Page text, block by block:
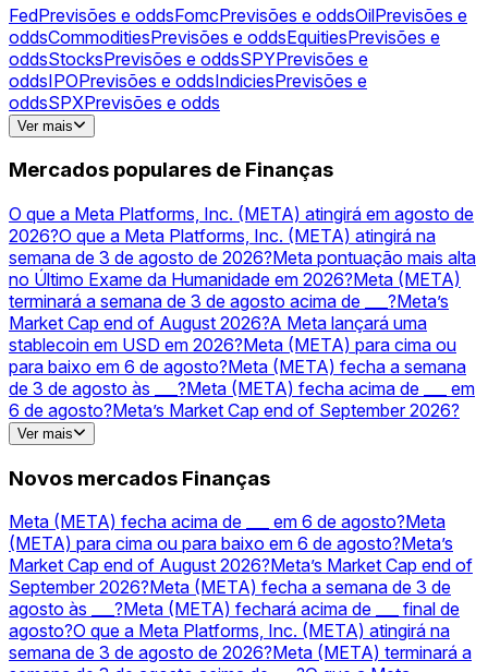
FedPrevisões e oddsFomcPrevisões e oddsOilPrevisões e
oddsCommoditiesPrevisões e oddsEquitiesPrevisões e
oddsStocksPrevisões e oddsSPYPrevisões e
oddsIPOPrevisões e oddsIndiciesPrevisões e
oddsSPXPrevisões e odds
GoldPrevisões e odds
oddsAAPLPrevisões e oddsAMZNPrevisões e
oddsPLTRPrevisões e oddsTSLAPrevisões e odds
Ver mais
Mercados populares de Finanças
O que a Meta Platforms, Inc. (META) atingirá em agosto de
2026?O que a Meta Platforms, Inc. (META) atingirá na
semana de 3 de agosto de 2026?Meta pontuação mais alta
no Último Exame da Humanidade em 2026?Meta (META)
terminará a semana de 3 de agosto acima de ___?Meta’s
Market Cap end of August 2026?A Meta lançará uma
stablecoin em USD em 2026?Meta (META) para cima ou
para baixo em 6 de agosto?Meta (META) fecha a semana
de 3 de agosto às ___?Meta (META) fecha acima de ___ em
6 de agosto?Meta’s Market Cap end of September 2026?
Meta (META) fechará acima de ___ final de agosto?
Ver mais
Novos mercados Finanças
Meta (META) fecha acima de ___ em 6 de agosto?Meta
(META) para cima ou para baixo em 6 de agosto?Meta’s
Market Cap end of August 2026?Meta’s Market Cap end of
September 2026?Meta (META) fecha a semana de 3 de
agosto às ___?Meta (META) fechará acima de ___ final de
agosto?O que a Meta Platforms, Inc. (META) atingirá na
semana de 3 de agosto de 2026?Meta (META) terminará a